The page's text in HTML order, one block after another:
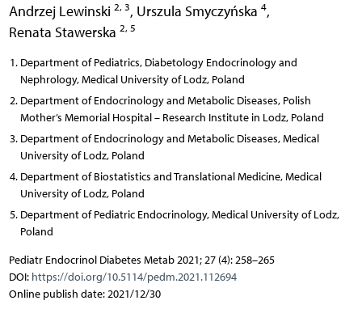
Andrzej Lewinski 2, 3, Urszula Smyczyńska 4,
Renata Stawerska 2, 5
Department of Pediatrics, Diabetology Endocrinology and
Nephrology, Medical University of Lodz, Poland
Department of Endocrinology and Metabolic Diseases, Polish
Mother’s Memorial Hospital – Research Institute in Lodz, Poland
Department of Endocrinology and Metabolic Diseases, Medical
University of Lodz, Poland
Department of Biostatistics and Translational Medicine, Medical
University of Lodz, Poland
Department of Pediatric Endocrinology, Medical University of Lodz,
Poland
Pediatr Endocrinol Diabetes Metab 2021; 27 (4): 258–265
DOI: https://doi.org/10.5114/pedm.2021.112694
Online publish date: 2021/12/30